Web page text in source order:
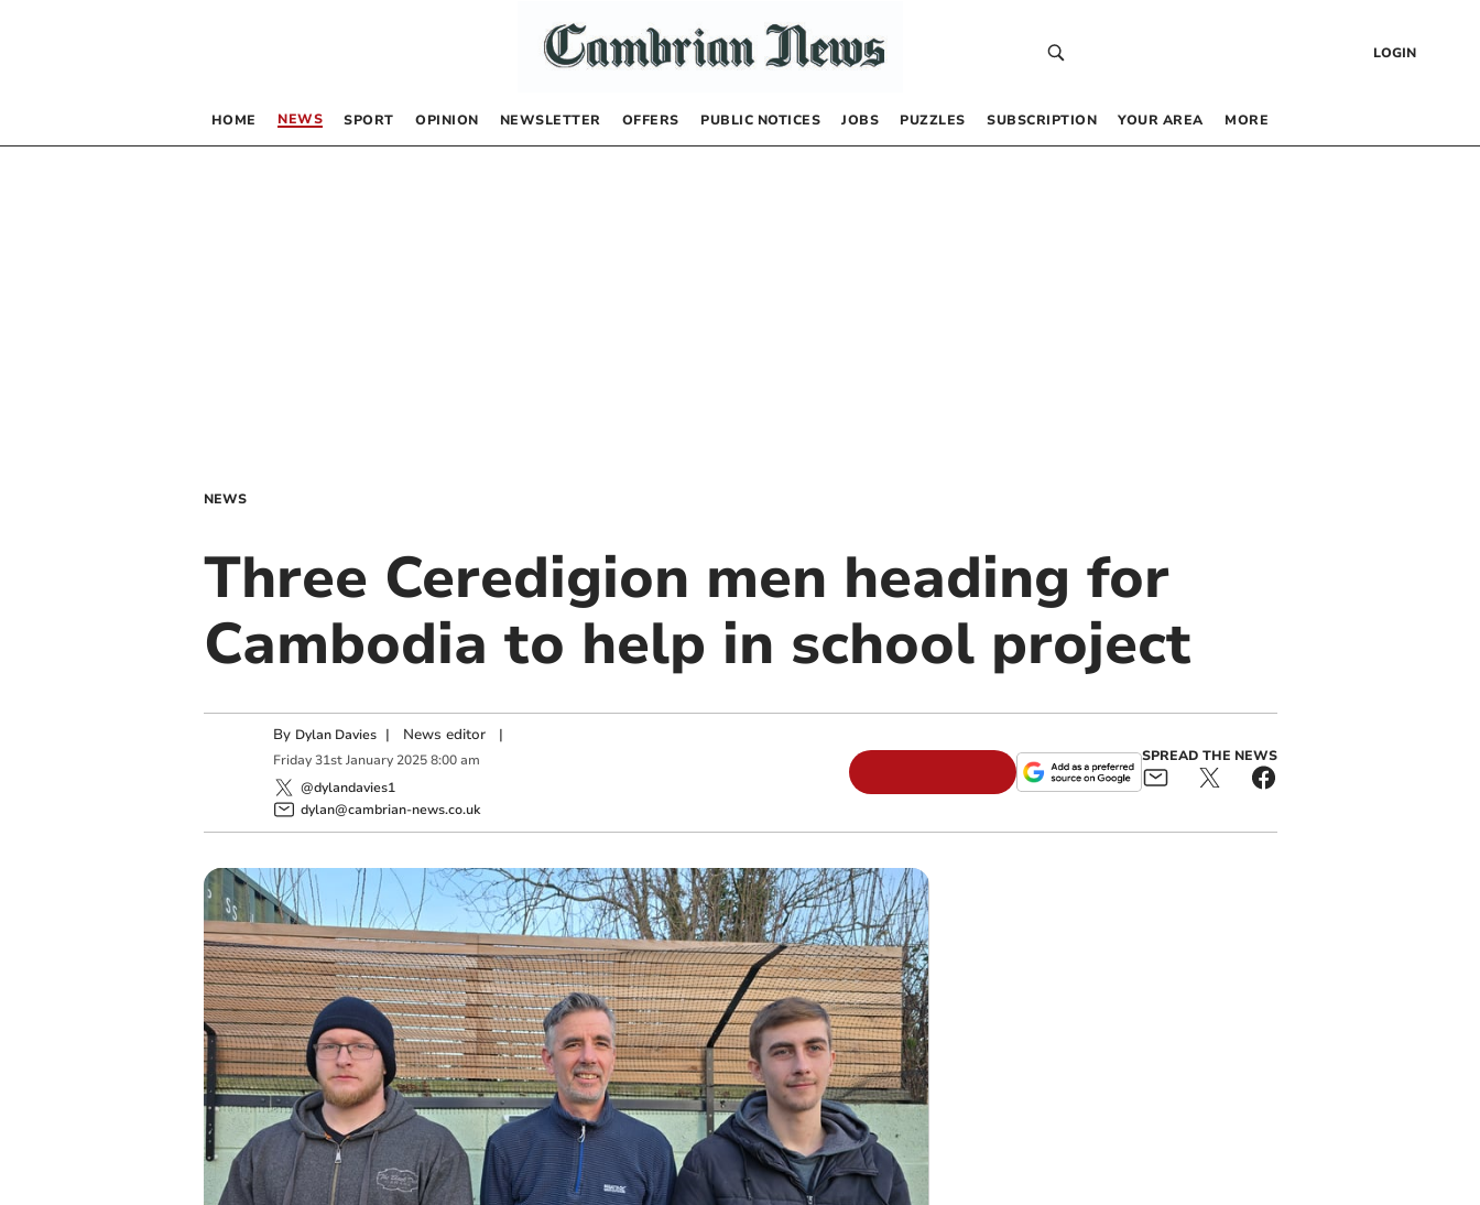
LOGIN
HOME NEWS SPORT OPINION NEWSLETTER OFFERS PUBLIC NOTICES JOBS PUZZLES SUBSCRIPTION YOUR AREA MORE
NEWS
Three Ceredigion men heading for
Cambodia to help in school project
By Dylan Davies | News editor|
Friday 31st January 2025 8:00 am
@dylandavies1
dylan@cambrian-news.co.uk
SPREAD THE NEWS